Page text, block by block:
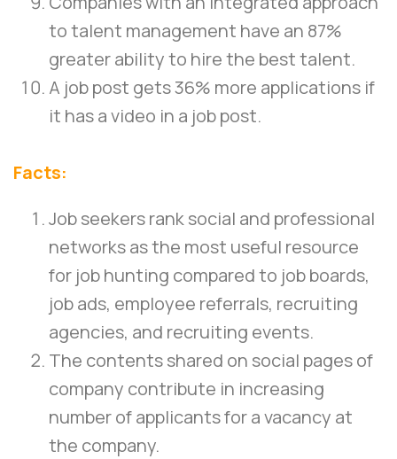
to talent management have an 87%
greater ability to hire the best talent.
A job post gets 36% more applications if
it has a video in a job post.
Facts:
Job seekers rank social and professional
networks as the most useful resource
for job hunting compared to job boards,
job ads, employee referrals, recruiting
agencies, and recruiting events.
The contents shared on social pages of
company contribute in increasing
number of applicants for a vacancy at
the company.